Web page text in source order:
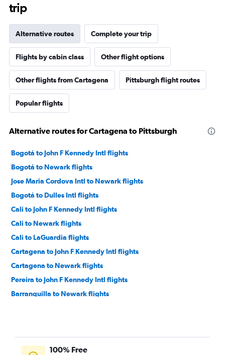
trip
Alternative routes Complete your trip
Flights by cabin class Other flight options
Other flights from Cartagena Pittsburgh flight routes
Popular flights
Alternative routes for Cartagena to Pittsburgh
Bogotá to John F Kennedy Intl flights
Bogotá to Newark flights
Jose Maria Cordova Intl to Newark flights
Bogotá to Dulles Intl flights
Cali to John F Kennedy Intl flights
Cali to Newark flights
Cali to LaGuardia flights
Cartagena to John F Kennedy Intl flights
Cartagena to Newark flights
Pereira to John F Kennedy Intl flights
Barranquilla to Newark flights
Bogotá to Philadelphia flights
Armenia to Newark flights
100% Free